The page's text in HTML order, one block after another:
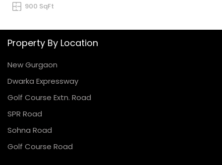
900 SqFt
Property By Location
New Gurgaon
Dwarka Expressway
Golf Course Extn. Road
SPR Road
Sohna Road
Golf Course Road